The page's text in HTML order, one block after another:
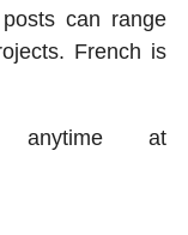
can range
French is
at